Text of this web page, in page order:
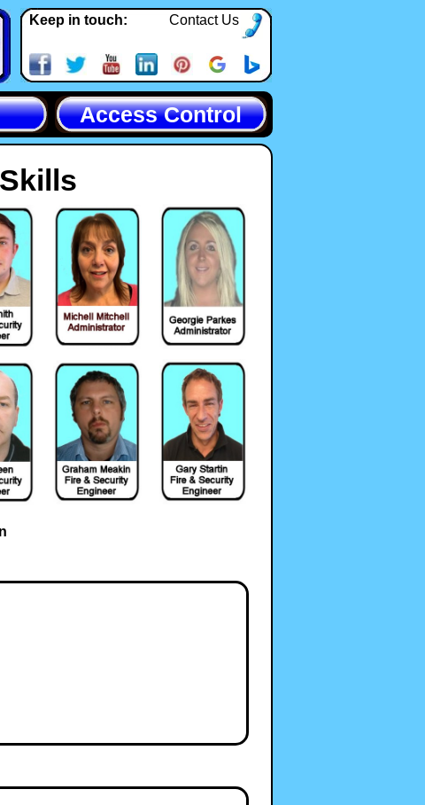
Keep in touch: Contact Us
Access Control